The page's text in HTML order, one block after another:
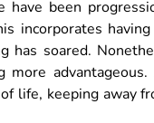
have been
incorporates
has soared.
more
life, keeping away